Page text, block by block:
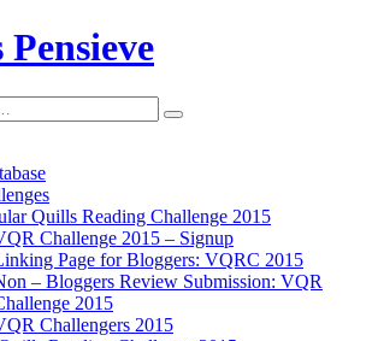
Pensieve
Quills Reading Challenge 2015
Challenge 2015 – Signup
Page for Bloggers: VQRC 2015
– Bloggers Review Submission: VQR
2015
Challengers 2015